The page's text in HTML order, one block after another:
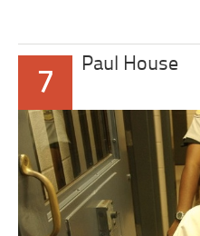
7
Paul House